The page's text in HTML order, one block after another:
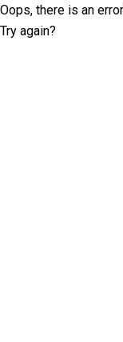
Oops, there is an
Try again?